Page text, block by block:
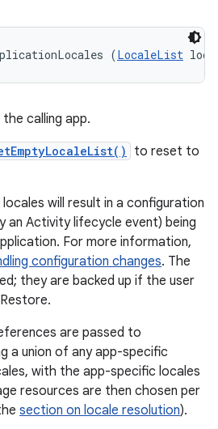
(LocaleList
calling app.
to reset to
will result in a configuration
an Activity lifecycle event) being
For more information,
configuration changes. The
they are backed up if the user
are passed to
a union of any app-specific
with the app-specific locales
resources are then chosen per
section on locale resolution).